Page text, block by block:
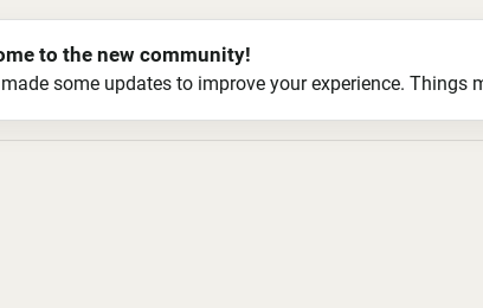
to the new community!
made some updates to improve your experience.